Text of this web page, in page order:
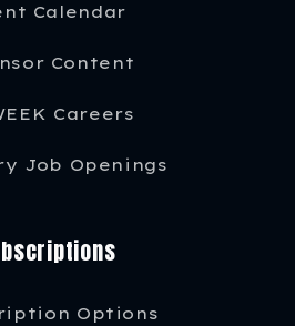
Calendar
Content
Careers
Job Openings
Options